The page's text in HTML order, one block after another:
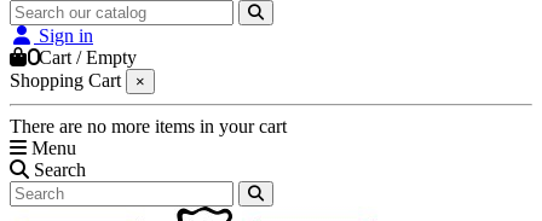
Sign in
0Cart /Empty
Shopping Cart
×
There are no more items in your cart
Menu
Search